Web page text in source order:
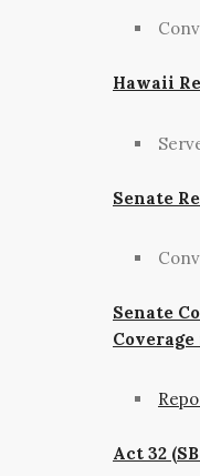
Hawaii
Senate
Senate
Act 32